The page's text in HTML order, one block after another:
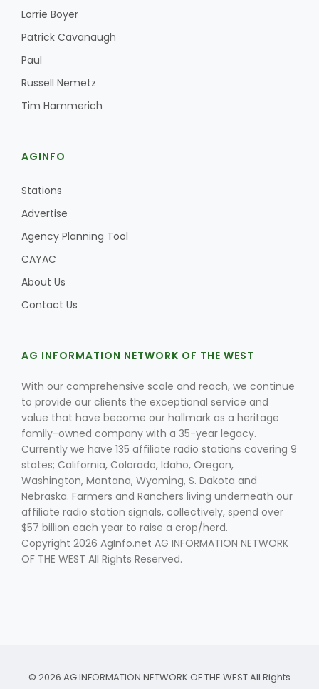
Lorrie Boyer
Patrick Cavanaugh
Paul
Russell Nemetz
Tim Hammerich
AGINFO
Stations
Advertise
Agency Planning Tool
CAYAC
About Us
Contact Us
AG INFORMATION NETWORK OF THE WEST
With our comprehensive scale and reach, we continue
to provide our clients the exceptional service and
value that have become our hallmark as a heritage
family-owned company with a 35-year legacy.
Currently we have 135 affiliate radio stations covering 9
states; California, Colorado, Idaho, Oregon,
Washington, Montana, Wyoming, S. Dakota and
Nebraska. Farmers and Ranchers living underneath our
affiliate radio station signals, collectively, spend over
$57 billion each year to raise a crop/herd.
Copyright 2026 AgInfo.net AG INFORMATION NETWORK
OF THE WEST All Rights Reserved.
© 2026 AG INFORMATION NETWORK OF THE WEST All Rights